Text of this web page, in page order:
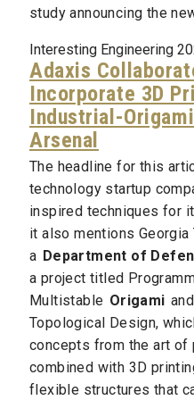
study announcing the
Interesting Engineering
Adaxis
Incorporate 3D
Industrial-
Arsenal
The headline for this
technology startup
inspired techniques for
it also mentions Georgia
a Department of
a project titled
Multistable Origami
Topological Design,
concepts from the art of
combined with 3D
flexible structures that